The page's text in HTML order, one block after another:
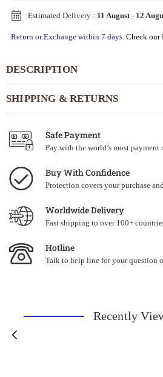
Estimated Delivery : 11 August- 12
Return or Exchange within 7 days. Check our
DESCRIPTION
SHIPPING & RETURNS
Safe Payment
Pay with the world’s most payment
Buy With Confidence
Protection covers your purchase
Worldwide Delivery
Fast shipping to over 100+
Hotline
Talk to help line for your question
Recently